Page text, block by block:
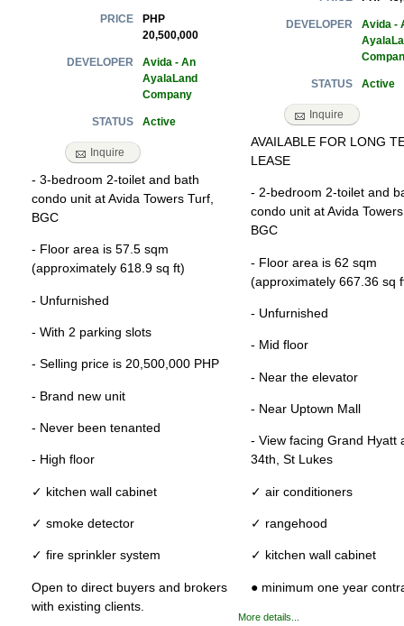
PRICE
PHP
20,500,000
DEVELOPER
Avida - An
AyalaLand
Company
STATUS Active
Inquire
- 3-bedroom 2-toilet and bath
condo unit at Avida Towers Turf,
BGC
- Floor area is 57.5 sqm
(approximately 618.9 sq ft)
- Unfurnished
- With 2 parking slots
- Selling price is 20,500,000 PHP
- Brand new unit
- Never been tenanted
- High floor
✓ kitchen wall cabinet
✓ smoke detector
✓ fire sprinkler system
Open to direct buyers and brokers
with existing clients.
DEVELOPER
Avida -
STATUS Active
Inquire
AVAILABLE FOR LONG
LEASE
- 2-bedroom 2-toilet and
condo unit at Avida
BGC
- Floor area is 62 sqm
(approximately 667.36 sq
- Unfurnished
- Mid floor
- Near the elevator
- Near Uptown Mall
- View facing Grand Hyatt
34th, St Lukes
✓ air conditioners
✓ rangehood
✓ kitchen wall cabinet
● minimum one year
More details...